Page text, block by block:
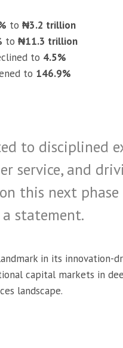
to ₦3.2 trillion
to ₦11.3 trillion
to 4.5%
to 146.9%
to disciplined
service, and
this next
statement.
in its innovation-
capital markets in
landscape.